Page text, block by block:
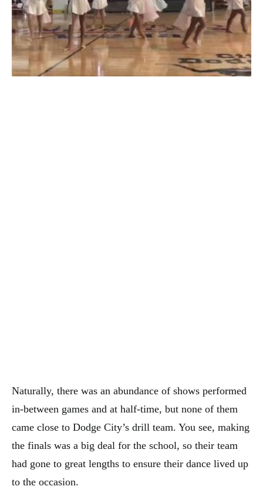
Naturally, there was an abundance of shows performed
in-between games and at half-time, but none of them
came close to Dodge City’s drill team. You see, making
the finals was a big deal for the school, so their team
had gone to great lengths to ensure their dance lived up
to the occasion.